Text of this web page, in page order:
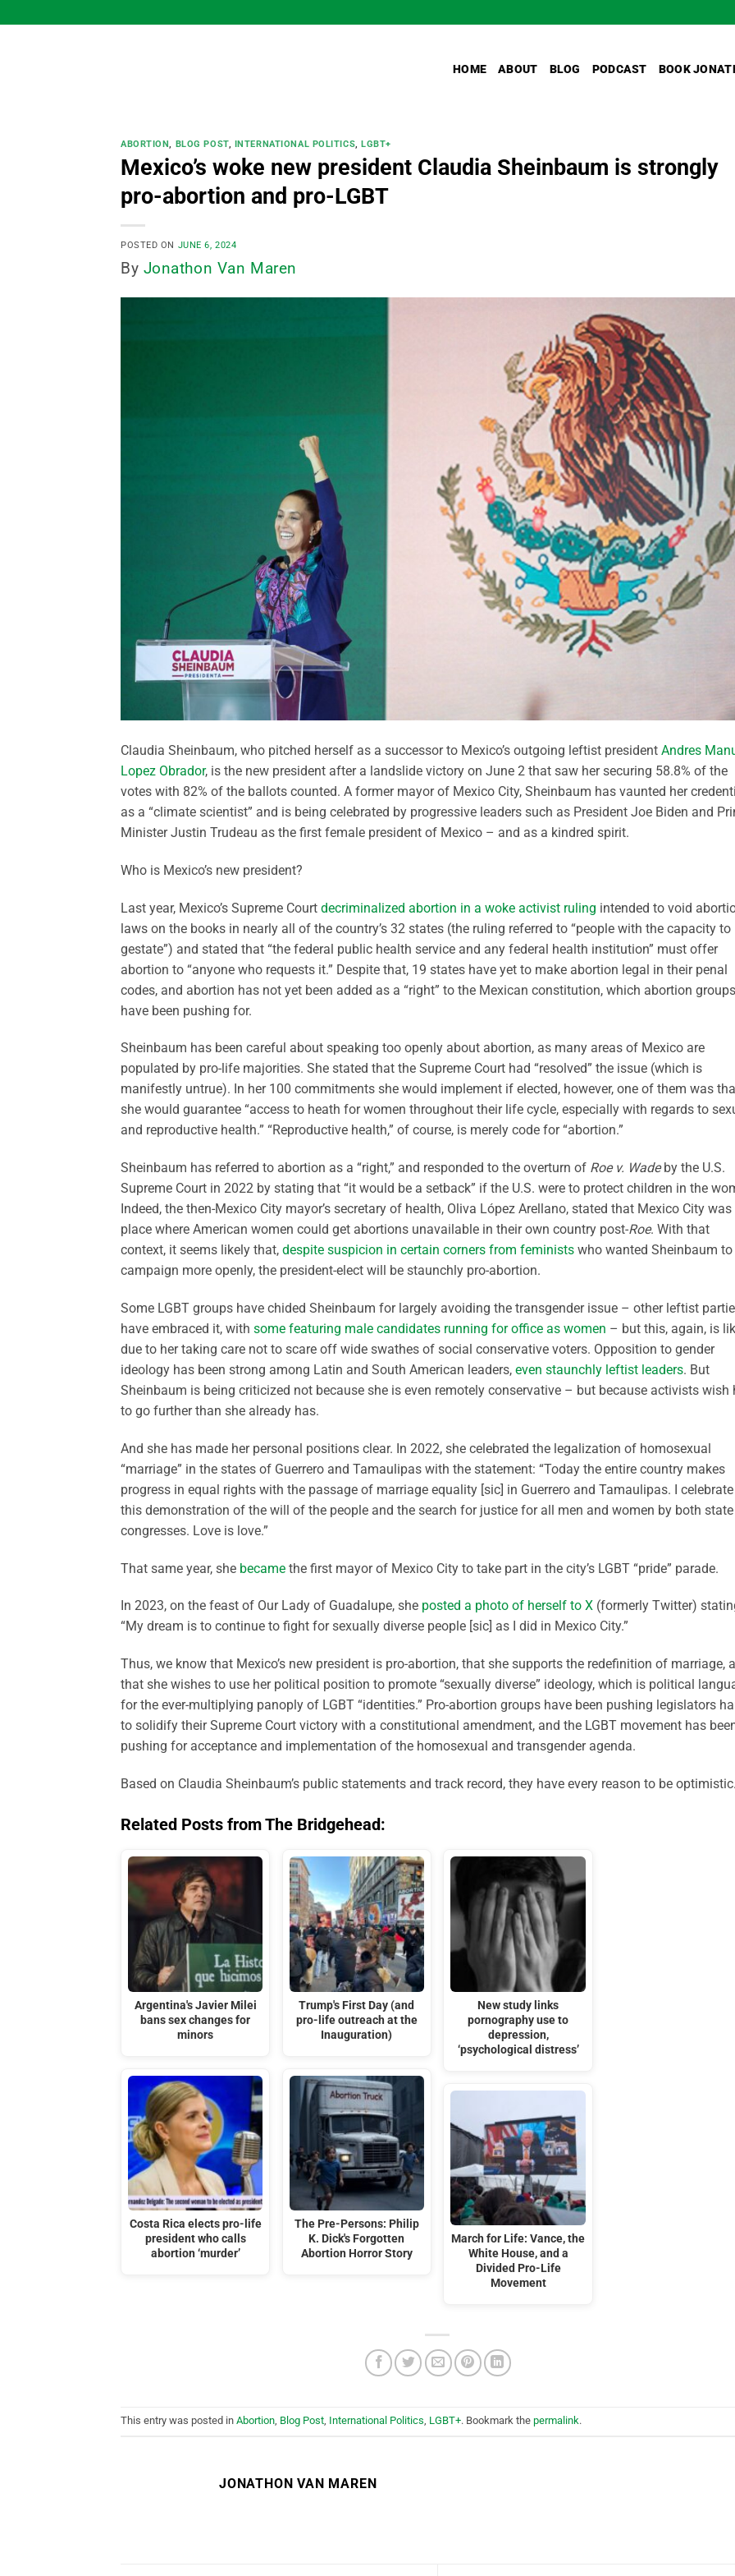
to
HOME ABOUT BLOG PODCAST BOOK
ABORTION, BLOG POST, INTERNATIONAL POLITICS,LGBT+
Mexico’s woke new president Claudia Sheinbaum is strongly
pro-abortion and pro-LGBT
POSTED ON JUNE 6, 2024
By Jonathon Van Maren
Claudia Sheinbaum, who pitched herself as a successor to Mexico’s outgoing leftist president Andres
Lopez Obrador, is the new president after a landslide victory on June 2 that saw her securing 58.8% of the
votes with 82% of the ballots counted. A former mayor of Mexico City, Sheinbaum has vaunted her
as a “climate scientist” and is being celebrated by progressive leaders such as President Joe Biden and
Minister Justin Trudeau as the first female president of Mexico – and as a kindred spirit.
Who is Mexico’s new president?
Last year, Mexico’s Supreme Court decriminalized abortion in a woke activist ruling intended to void
laws on the books in nearly all of the country’s 32 states (the ruling referred to “people with the capacity to
gestate”) and stated that “the federal public health service and any federal health institution” must offer
abortion to “anyone who requests it.” Despite that, 19 states have yet to make abortion legal in their penal
codes, and abortion has not yet been added as a “right” to the Mexican constitution, which abortion groups
have been pushing for.
Sheinbaum has been careful about speaking too openly about abortion, as many areas of Mexico are
populated by pro-life majorities. She stated that the Supreme Court had “resolved” the issue (which is
manifestly untrue). In her 100 commitments she would implement if elected, however, one of them was
she would guarantee “access to heath for women throughout their life cycle, especially with regards to
and reproductive health.” “Reproductive health,” of course, is merely code for “abortion.”
Sheinbaum has referred to abortion as a “right,” and responded to the overturn of Roe v. Wadeby the U.S.
Supreme Court in 2022 by stating that “it would be a setback” if the U.S. were to protect children in the
Indeed, the then-Mexico City mayor’s secretary of health, Oliva López Arellano, stated that Mexico City was
place where American women could get abortions unavailable in their own country post-Roe. With that
context, it seems likely that, despite suspicion in certain corners from feminists who wanted Sheinbaum to
campaign more openly, the president-elect will be staunchly pro-abortion.
Some LGBT groups have chided Sheinbaum for largely avoiding the transgender issue – other leftist
have embraced it, with some featuring male candidates running for office as women – but this, again, is
due to her taking care not to scare off wide swathes of social conservative voters. Opposition to gender
ideology has been strong among Latin and South American leaders, even staunchly leftist leaders. But
Sheinbaum is being criticized not because she is even remotely conservative – but because activists wish
to go further than she already has.
And she has made her personal positions clear. In 2022, she celebrated the legalization of homosexual
“marriage” in the states of Guerrero and Tamaulipas with the statement: “Today the entire country makes
progress in equal rights with the passage of marriage equality [sic] in Guerrero and Tamaulipas. I celebrate
this demonstration of the will of the people and the search for justice for all men and women by both state
congresses. Love is love.”
That same year, she became the first mayor of Mexico City to take part in the city’s LGBT “pride” parade.
In 2023, on the feast of Our Lady of Guadalupe, she posted a photo of herself to X (formerly Twitter)
“My dream is to continue to fight for sexually diverse people [sic] as I did in Mexico City.”
Thus, we know that Mexico’s new president is pro-abortion, that she supports the redefinition of marriage,
that she wishes to use her political position to promote “sexually diverse” ideology, which is political
for the ever-multiplying panoply of LGBT “identities.” Pro-abortion groups have been pushing legislators
to solidify their Supreme Court victory with a constitutional amendment, and the LGBT movement has
pushing for acceptance and implementation of the homosexual and transgender agenda.
Based on Claudia Sheinbaum’s public statements and track record, they have every reason to be optimistic.
Related Posts from The Bridgehead:
Argentina's Javier Milei
bans sex changes for
minors
Costa Rica elects pro-life
president who calls
abortion ‘murder’
Trump's First Day (and
pro-life outreach at the
Inauguration)
The Pre-Persons: Philip
K. Dick's Forgotten
Abortion Horror Story
New study links
pornography use to
depression,
‘psychological distress’
March for Life: Vance, the
White House, and a
Divided Pro-Life
Movement
This entry was posted in Abortion, Blog Post, International Politics, LGBT+. Bookmark the permalink.
JONATHON VAN MAREN